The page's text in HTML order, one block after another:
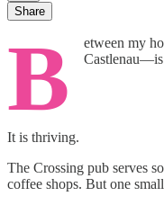
Share
B
etween my
It is thriving.
The Crossing pub serves
coffee shops. But one